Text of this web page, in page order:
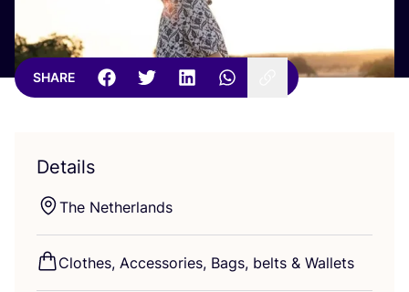
SHARE
Details
The Netherlands
Clothes, Accessories, Bags, belts & Wallets